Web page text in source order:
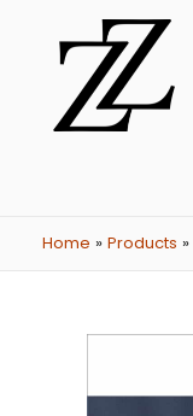
Home Products